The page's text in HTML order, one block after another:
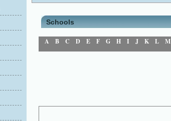
Schools
A B C D E F G H I J K L M